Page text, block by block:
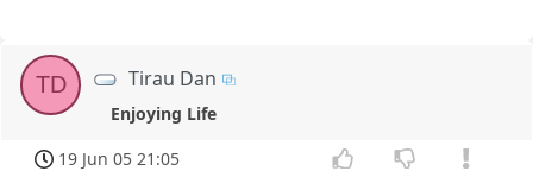
TD Tirau Dan
Enjoying Life
19 Jun 05 21:05